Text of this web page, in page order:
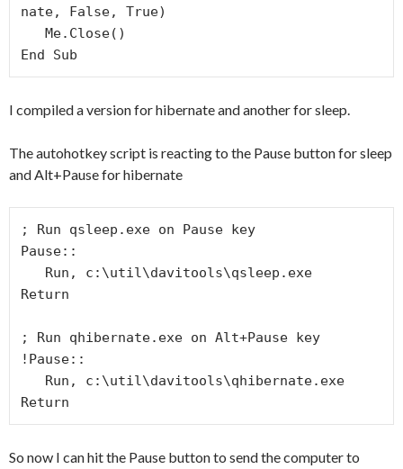
nate, False, True)
End Sub
I compiled a version for hibernate and another for sleep.
The autohotkey script is reacting to the Pause button for sleep
and Alt+Pause for hibernate
; Run qsleep.exe on Pause key
Pause::
Return
; Run qhibernate.exe on Alt+Pause key
!Pause::
Return
So now I can hit the Pause button to send the computer to